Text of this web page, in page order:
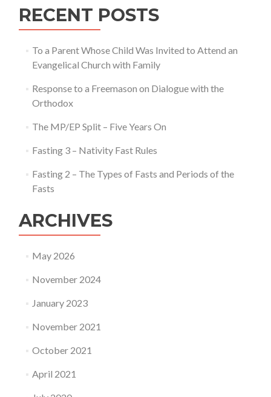
RECENT POSTS
To a Parent Whose Child Was Invited to Attend an
Evangelical Church with Family
Response to a Freemason on Dialogue with the
Orthodox
The MP/EP Split – Five Years On
Fasting 3 – Nativity Fast Rules
Fasting 2 – The Types of Fasts and Periods of the
Fasts
ARCHIVES
May 2026
November 2024
January 2023
November 2021
October 2021
April 2021